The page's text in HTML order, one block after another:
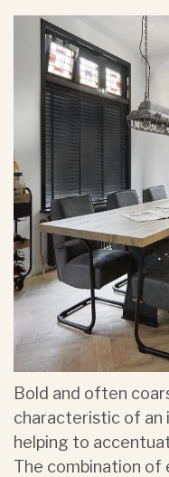
Bold and often
characteristic of an
helping to
The combination of